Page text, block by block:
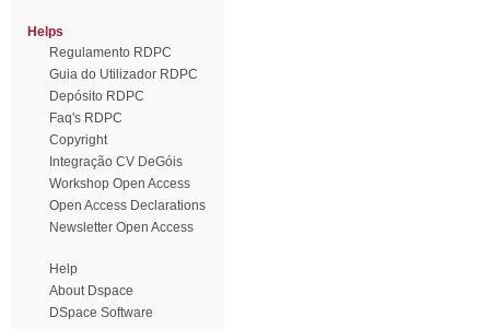
Helps
Regulamento RDPC
Guia do Utilizador RDPC
Depósito RDPC
Faq's RDPC
Copyright
Integração CV DeGóis
Workshop Open Access
Open Access Declarations
Newsletter Open Access
Help
About Dspace
DSpace Software